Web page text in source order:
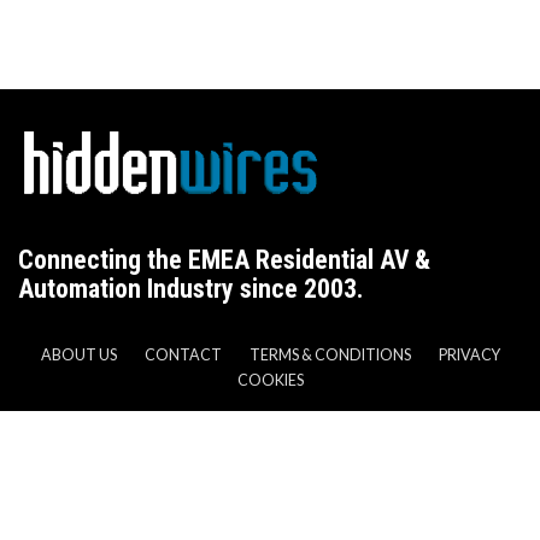
Connecting the EMEA Residential AV &
Automation Industry since 2003.
ABOUT US CONTACT TERMS & CONDITIONS
PRIVACY
COOKIES